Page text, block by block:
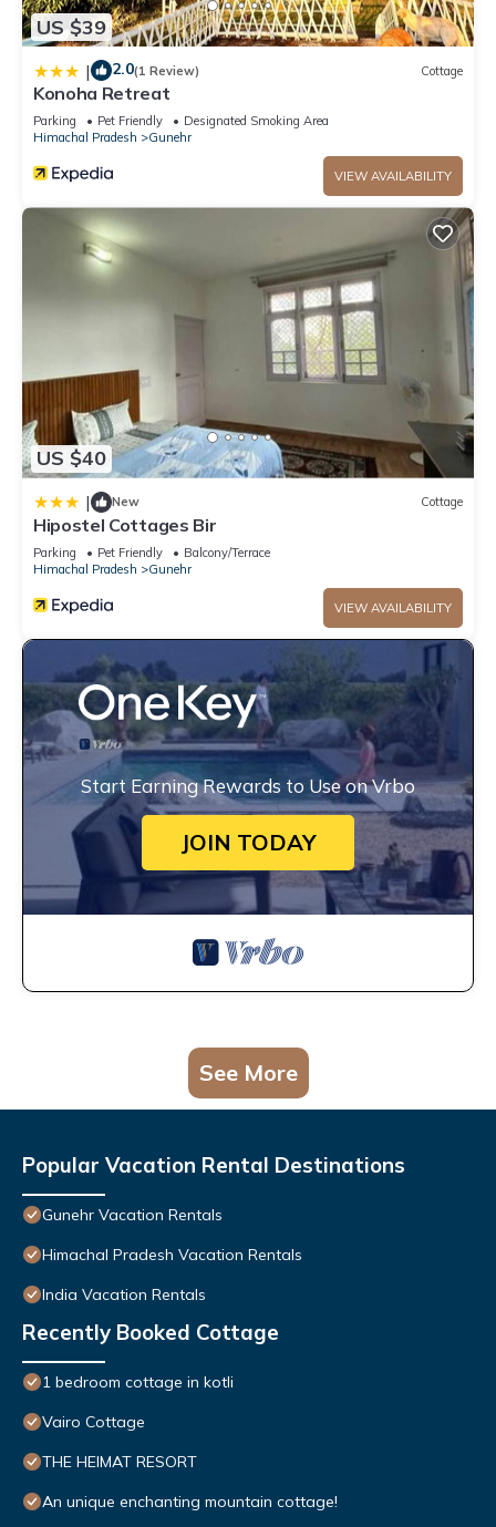
US $39
| 2.0(1 Review) Cottage
Konoha Retreat
Parking Pet Friendly
Designated Smoking Area
Himachal Pradesh
Gunehr
VIEW AVAILABILITY
US $40
| New Cottage
Hipostel Cottages Bir
Parking Pet Friendly
Balcony/Terrace
Himachal Pradesh
Gunehr
VIEW AVAILABILITY
Start Earning Rewards to Use on Vrbo
JOIN TODAY
See More
Popular Vacation Rental Destinations
Gunehr Vacation Rentals
Himachal Pradesh Vacation Rentals
India Vacation Rentals
Recently Booked Cottage
1 bedroom cottage in kotli
Vairo Cottage
THE HEIMAT RESORT
An unique enchanting mountain cottage!